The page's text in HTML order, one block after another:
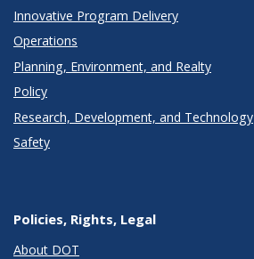
Innovative Program Delivery
Operations
Planning, Environment, and Realty
Policy
Research, Development, and Technology
Safety
Policies, Rights, Legal
About DOT